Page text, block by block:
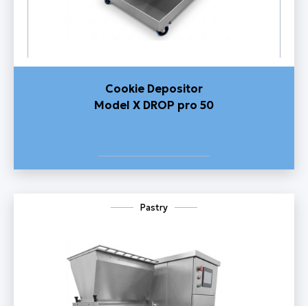
Cookie Depositor
Model X DROP pro 50
Pastry